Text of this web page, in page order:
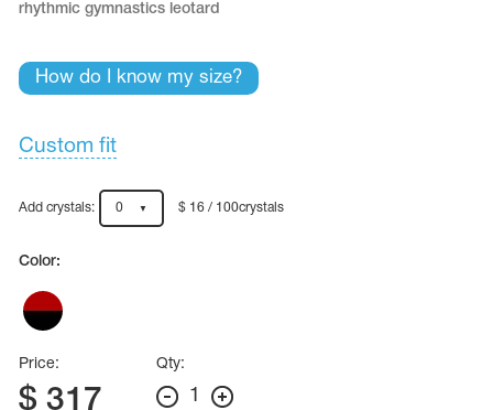
Cases, Covers and Bags
Adhesive Tape
rhythmic gymnastics leotard
How do I know my size?
Custom fit
Add crystals: 0 $ 16 / 100crystals
Color:
Price:
$ 317
Qty:
1